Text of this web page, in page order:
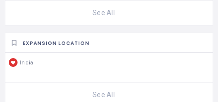
See All
EXPANSION LOCATION
India
See All